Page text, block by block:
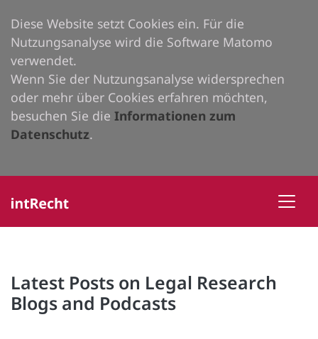
Diese Website setzt Cookies ein. Für die
Nutzungsanalyse wird die Software Matomo
verwendet.
Wenn Sie der Nutzungsanalyse widersprechen
oder mehr über Cookies erfahren möchten,
besuchen Sie die Informationen zum
Datenschutz.
Latest Posts on Legal Research
Blogs and Podcasts